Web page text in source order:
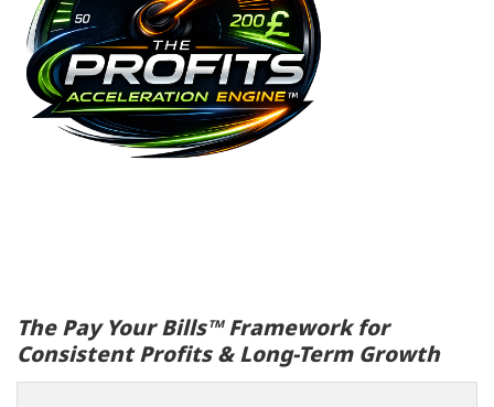
The Pay Your Bills™ Framework for
Consistent Profits & Long-Term Growth